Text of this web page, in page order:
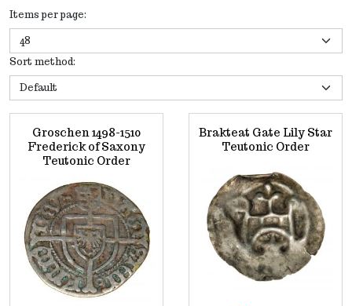
Items per page:
Sort method:
Groschen 1498-1510
Frederick of Saxony
Teutonic Order
Brakteat Gate Lily Star
Teutonic Order